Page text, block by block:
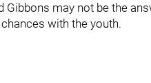
Gibbons may not be the
chances with the youth.